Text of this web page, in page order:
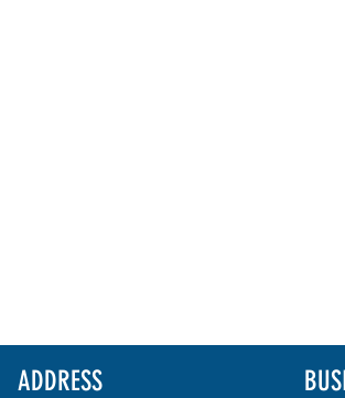
ADDRESS